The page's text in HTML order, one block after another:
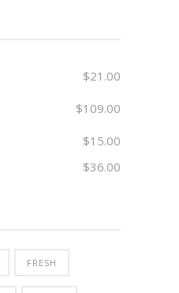
$21.00
$109.00
$15.00
$36.00
FRESH